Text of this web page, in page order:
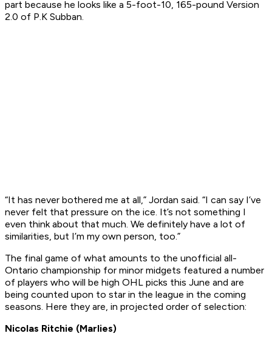
part because he looks like a 5-foot-10, 165-pound Version
2.0 of P.K Subban.
“It has never bothered me at all,” Jordan said. “I can say I’ve
never felt that pressure on the ice. It’s not something I
even think about that much. We definitely have a lot of
similarities, but I’m my own person, too.”
The final game of what amounts to the unofficial all-
Ontario championship for minor midgets featured a number
of players who will be high OHL picks this June and are
being counted upon to star in the league in the coming
seasons. Here they are, in projected order of selection:
Nicolas Ritchie (Marlies)